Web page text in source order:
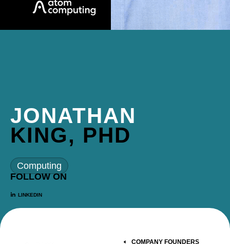
JONATHAN
KING, PHD
Computing
FOLLOW ON
LINKEDIN
COMPANY FOUNDERS